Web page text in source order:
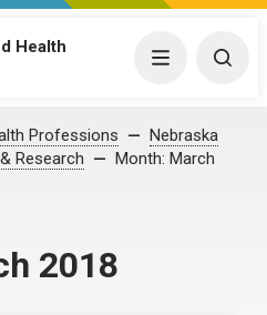
Health
Menu
Professions
Nebraska
Research
Month: March
2018